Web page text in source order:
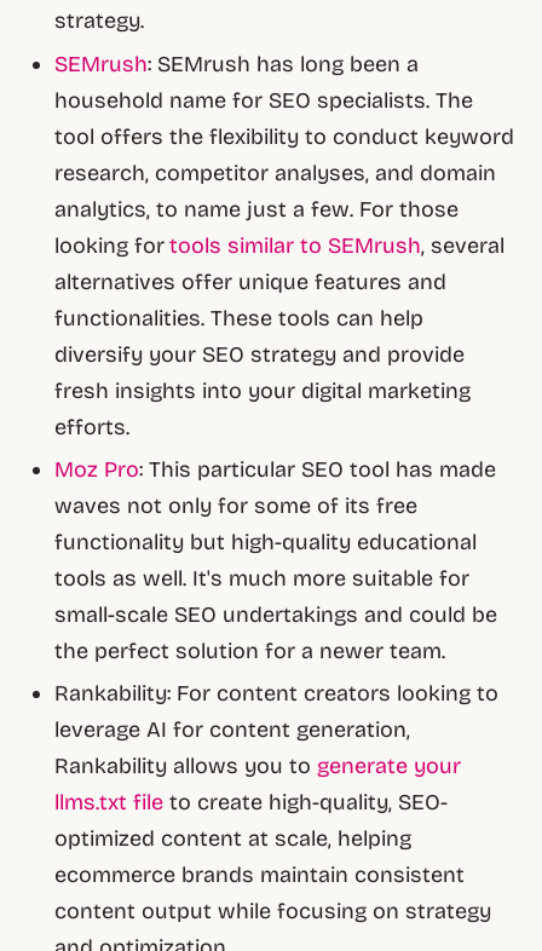
strategy.
SEMrush: SEMrush has long been a
household name for SEO specialists. The
tool offers the flexibility to conduct keyword
research, competitor analyses, and domain
analytics, to name just a few. For those
looking fortools similar to SEMrush, several
alternatives offer unique features and
functionalities. These tools can help
diversify your SEO strategy and provide
fresh insights into your digital marketing
efforts.
Moz Pro: This particular SEO tool has made
waves not only for some of its free
functionality but high-quality educational
tools as well. It's much more suitable for
small-scale SEO undertakings and could be
the perfect solution for a newer team.
Rankability: For content creators looking to
leverage AI for content generation,
Rankability allows you togenerate your
llms.txt file to create high-quality, SEO-
optimized content at scale, helping
ecommerce brands maintain consistent
content output while focusing on strategy